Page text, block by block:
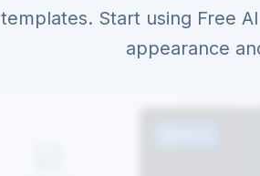
templates. Start using Free
appearance